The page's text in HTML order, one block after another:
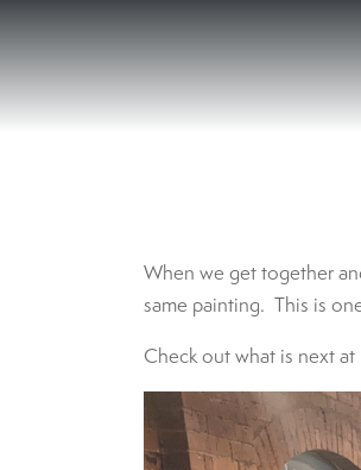
When we get together
same painting. This is
Check out what is next at